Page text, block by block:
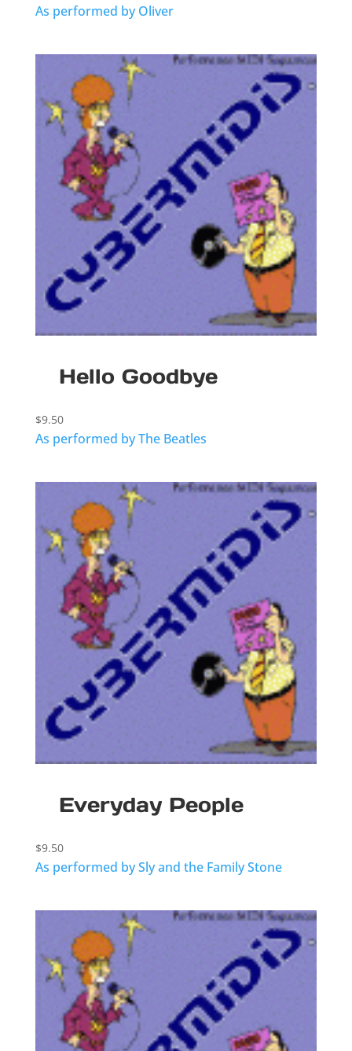
As performed by Oliver
Hello Goodbye
$9.50
As performed by The Beatles
Everyday People
$9.50
As performed by Sly and the Family Stone